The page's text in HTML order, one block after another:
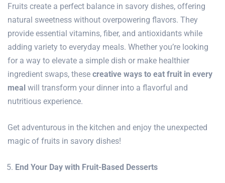
Fruits create a perfect balance in savory dishes, offering
natural sweetness without overpowering flavors. They
provide essential vitamins, fiber, and antioxidants while
adding variety to everyday meals. Whether you’re looking
for a way to elevate a simple dish or make healthier
ingredient swaps, these creative ways to eat fruit in every
meal will transform your dinner into a flavorful and
nutritious experience.
Get adventurous in the kitchen and enjoy the unexpected
magic of fruits in savory dishes!
End Your Day with Fruit-Based Desserts